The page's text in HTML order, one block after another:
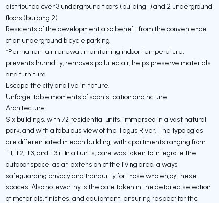
distributed over 3 underground floors (building 1) and 2 underground
floors (building 2).
Residents of the development also benefit from the convenience
of an underground bicycle parking.
*Permanent air renewal, maintaining indoor temperature,
prevents humidity, removes polluted air, helps preserve materials
and furniture.
Escape the city and live in nature.
Unforgettable moments of sophistication and nature.
Architecture:
Six buildings, with 72 residential units, immersed in a vast natural
park, and with a fabulous view of the Tagus River. The typologies
are differentiated in each building, with apartments ranging from
T1, T2, T3, and T3+. In all units, care was taken to integrate the
outdoor space, as an extension of the living area, always
safeguarding privacy and tranquility for those who enjoy these
spaces. Also noteworthy is the care taken in the detailed selection
of materials, finishes, and equipment, ensuring respect for the